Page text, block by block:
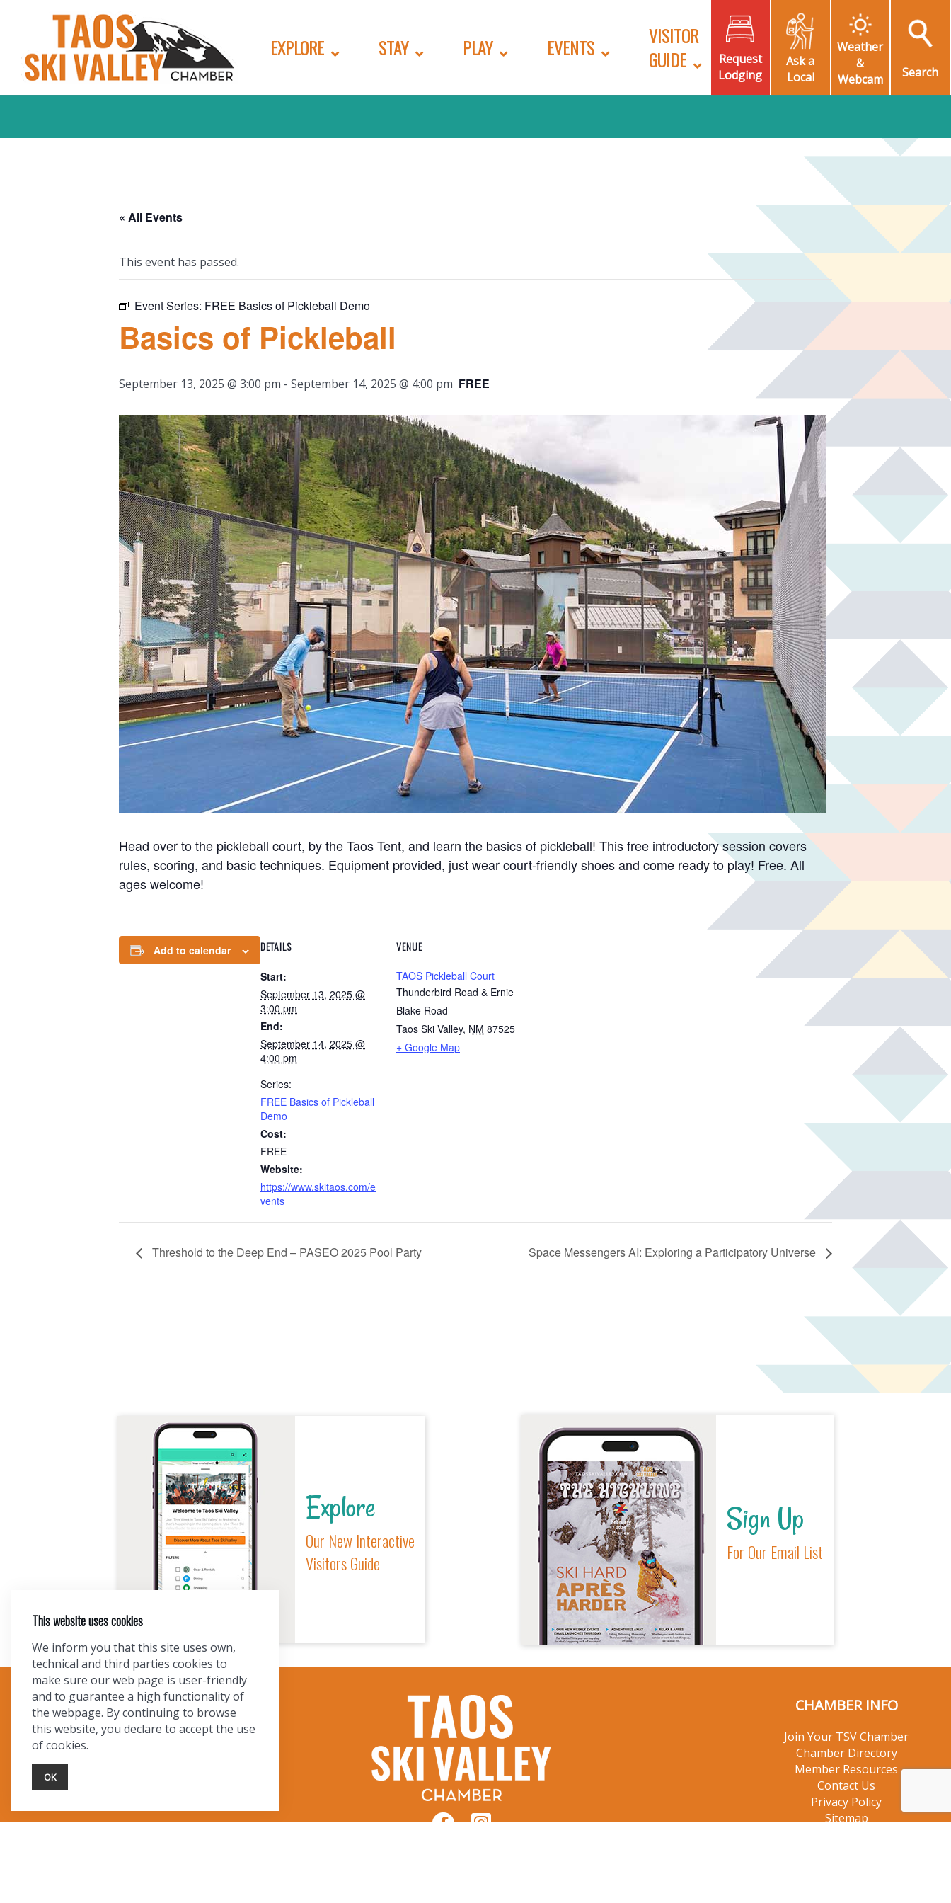
EXPLORE STAY PLAY EVENTS
VISITOR
GUIDE
Request
Lodging
Ask a
Local
Weather
&
Webcam
Search
« All Events
This event has passed.
Event Series: FREE Basics of Pickleball Demo
Basics of Pickleball
September 13, 2025 @ 3:00 pm - September 14, 2025 @ 4:00 pm FREE
Head over to the pickleball court, by the Taos Tent, and learn the basics of pickleball! This free introductory session covers
rules, scoring, and basic techniques. Equipment provided, just wear court-friendly shoes and come ready to play! Free. All
ages welcome!
Add to calendar DETAILS
Start:
September 13, 2025 @
3:00 pm
End:
September 14, 2025 @
4:00 pm
Series:
FREE Basics of Pickleball
Demo
Cost:
FREE
Website:
https://www.skitaos.com/e
vents
VENUE
TAOS Pickleball Court
Thunderbird Road & Ernie
Blake Road
Taos Ski Valley, NM 87525
+ Google Map
Threshold to the Deep End – PASEO 2025 Pool Party Space Messengers AI: Exploring a Participatory Universe
Explore
Our New Interactive
Visitors Guide
Sign Up
For Our Email List
CHAMBER INFO
Join Your TSV Chamber
Chamber Directory
Member Resources
Contact Us
Privacy Policy
Sitemap
TOURIST INFO
Ask a Local
Find Lodging
This website uses cookies
We inform you that this site uses own,
technical and third parties cookies to
make sure our web page is user-friendly
and to guarantee a high functionality of
the webpage. By continuing to browse
this website, you declare to accept the use
of cookies.
OK